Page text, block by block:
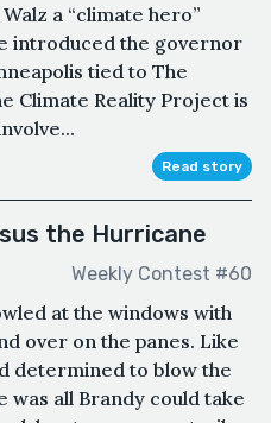
a “climate hero”
introduced the governor
tied to The
Climate Reality Project is
Read story
the Hurricane
Weekly Contest #60
at the windows with
over on the panes. Like
determined to blow the
was all Brandy could take